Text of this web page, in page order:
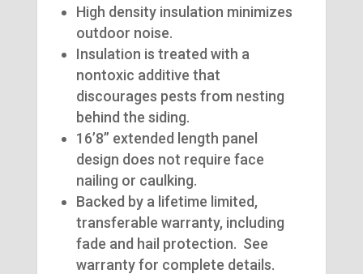
High density insulation minimizes
outdoor noise.
Insulation is treated with a
nontoxic additive that
discourages pests from nesting
behind the siding.
16’8” extended length panel
design does not require face
nailing or caulking.
Backed by a lifetime limited,
transferable warranty, including
fade and hail protection. See
warranty for complete details.